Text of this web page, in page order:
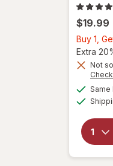
$19.99
Buy 1,
Extra
Not
Same